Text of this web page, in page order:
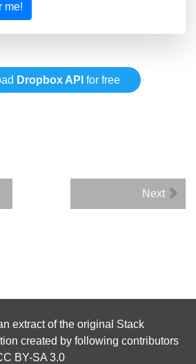
me!
Dropbox API for free
Next
extract of the original Stack
created by following contributors
BY-SA 3.0